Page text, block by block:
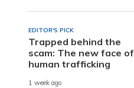
EDITOR'S PICK
Trapped behind the
scam: The new face of
human trafficking
1 week ago